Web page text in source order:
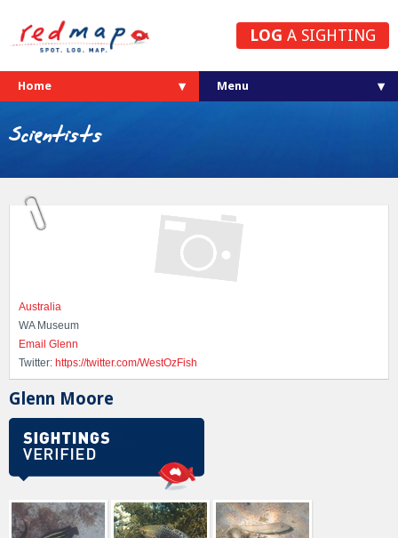
LOG A SIGHTING
Home
Scientists
Australia
WA Museum
Email Glenn
Twitter: https://twitter.com/WestOzFish
Glenn Moore